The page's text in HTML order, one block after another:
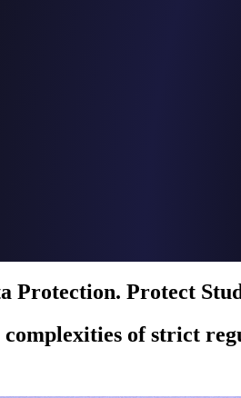
Protection. Protect
complexities of strict